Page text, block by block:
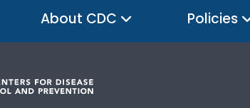
About CDC Policies